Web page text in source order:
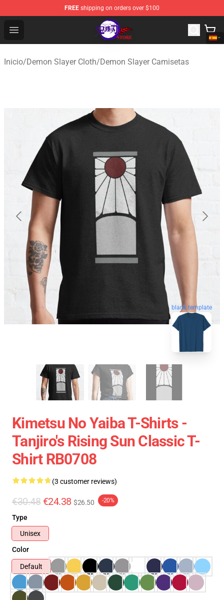
FREE shipping on orders over $100
Open menu
Kimetsu no Yaiba Store - Official Kimetsu no Yaiba
Inicio/Demon Slayer Cloth/Demon Slayer Camisetas
blank template
Kimetsu No Yaiba T-Shirts -
Tanjiro's Rising Sun Classic T-
Shirt RB0708
(3 customer reviews)
€30.48 €24.38 $26.50 -20%
Type
Unisex
Color
Default